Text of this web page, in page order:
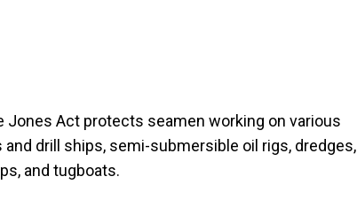
Act protects seamen working on various
drill ships, semi-submersible oil rigs, dredges,
and tugboats.